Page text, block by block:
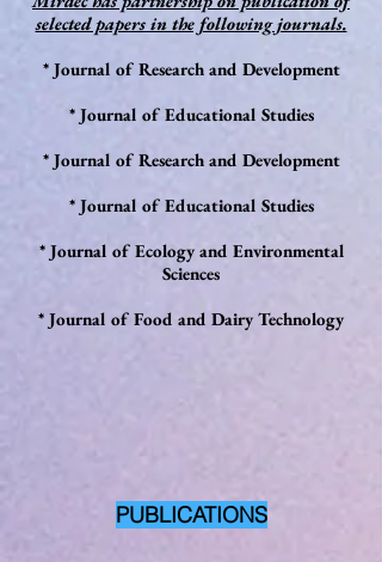
selected papers in the following journals.
* Journal of Research and Development
* Journal of Educational Studies
* Journal of Research and Development
* Journal of Educational Studies
* Journal of Ecology and Environmental
Sciences
* Journal of Food and Dairy Technology
PUBLICATIONS